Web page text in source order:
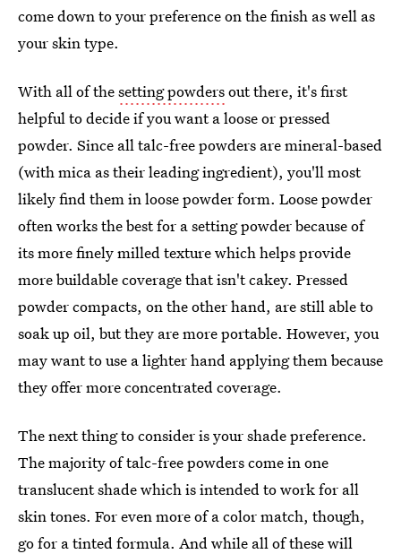
come down to your preference on the finish as well as
your skin type.
With all of thesetting powdersout there, it's first
helpful to decide if you want a loose or pressed
powder. Since all talc-free powders are mineral-based
(with mica as their leading ingredient), you'll most
likely find them in loose powder form. Loose powder
often works the best for a setting powder because of
its more finely milled texture which helps provide
more buildable coverage that isn't cakey. Pressed
powder compacts, on the other hand, are still able to
soak up oil, but they are more portable. However, you
may want to use a lighter hand applying them because
they offer more concentrated coverage.
The next thing to consider is your shade preference.
The majority of talc-free powders come in one
translucent shade which is intended to work for all
skin tones. For even more of a color match, though,
go for a tinted formula. And while all of these will